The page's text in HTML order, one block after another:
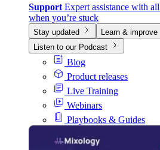
Support Expert assistance with
when you’re stuck
Stay updated
Learn & improve
Listen to our Podcast
Blog
Product releases
Live Training
Webinars
Playbooks & Guides